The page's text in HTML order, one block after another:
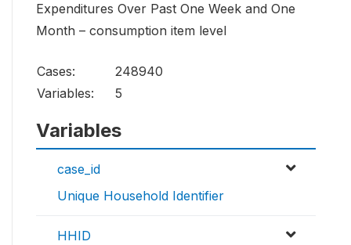
Expenditures Over Past One Week and One
Month – consumption item level
Cases:
248940
Variables:
5
Variables
case_id
Unique Household Identifier
HHID